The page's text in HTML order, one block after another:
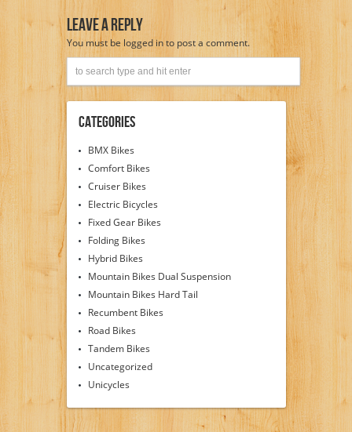
Leave A Reply
You must belogged into post a comment.
Categories
BMX Bikes
Comfort Bikes
Cruiser Bikes
Electric Bicycles
Fixed Gear Bikes
Folding Bikes
Hybrid Bikes
Mountain Bikes Dual Suspension
Mountain Bikes Hard Tail
Recumbent Bikes
Road Bikes
Tandem Bikes
Uncategorized
Unicycles